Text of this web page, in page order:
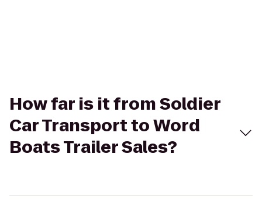
How far is it from Soldier
Car Transport to Word
Boats Trailer Sales?